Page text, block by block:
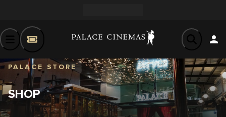
PALACE STORE
SHOP